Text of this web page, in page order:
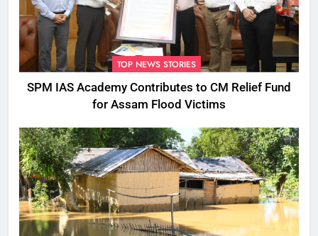
TOP NEWS STORIES
SPM IAS Academy Contributes to CM Relief Fund
for Assam Flood Victims